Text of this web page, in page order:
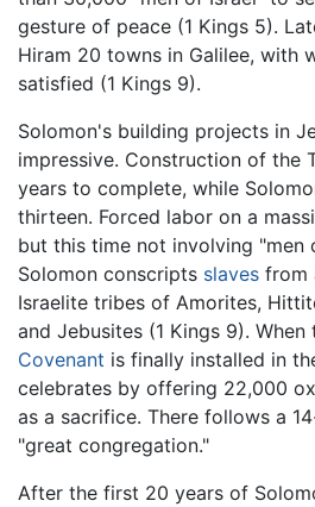
gesture of peace (1 Kings 5).
Hiram 20 towns in Galilee, with
satisfied (1 Kings 9).
Solomon's building projects in
impressive. Construction of the
years to complete, while
thirteen. Forced labor on a
but this time not involving "men
Solomon conscripts slaves from
Israelite tribes of Amorites,
and Jebusites (1 Kings 9). When
Covenant is finally installed in
celebrates by offering 22,000
as a sacrifice. There follows a
"great congregation."
After the first 20 years of